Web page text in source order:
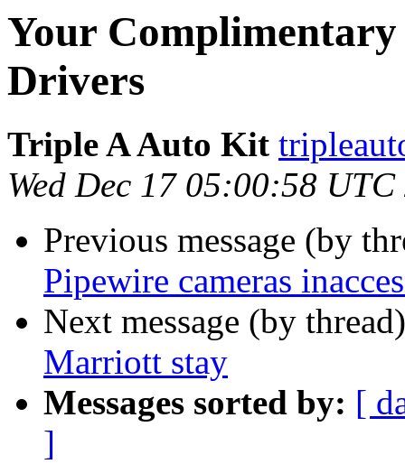
Your
Drivers
Triple A Auto Kit
Wed Dec 17 05:00:58 UTC
Previous message (by
Pipewire cameras
Next message (by
Marriott stay
Messages sorted by: [
]